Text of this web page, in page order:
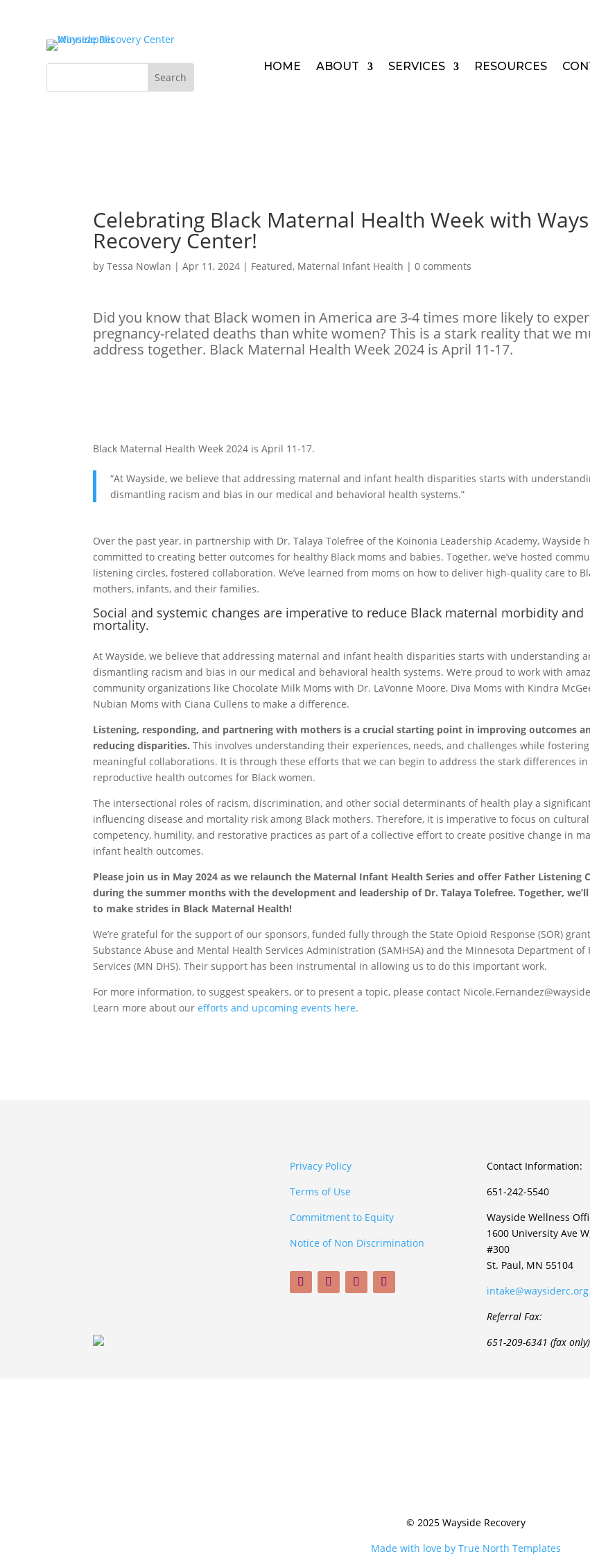
HOME ABOUT SERVICES RESOURCES
Celebrating Black Maternal Health Week with
Recovery Center!
byTessa Nowlan |Apr 11, 2024 | Featured, Maternal Infant Health |0 comments
Did you know that Black women in America are 3-4 times more likely to
pregnancy-related deaths than white women? This is a stark reality that we
address together. Black Maternal Health Week 2024 is April 11-17.
Black Maternal Health Week 2024 is April 11-17.
“At Wayside, we believe that addressing maternal and infant health disparities starts with
dismantling racism and bias in our medical and behavioral health systems.”
Over the past year, in partnership with Dr. Talaya Tolefree of the Koinonia Leadership Academy, Wayside
committed to creating better outcomes for healthy Black moms and babies. Together, we’ve hosted
listening circles, fostered collaboration. We’ve learned from moms on how to deliver high-quality care to
mothers, infants, and their families.
Social and systemic changes are imperative to reduce Black maternal morbidity and
mortality.
At Wayside, we believe that addressing maternal and infant health disparities starts with understanding
dismantling racism and bias in our medical and behavioral health systems. We’re proud to work with
community organizations like Chocolate Milk Moms with Dr. LaVonne Moore, Diva Moms with Kindra
Nubian Moms with Ciana Cullens to make a difference.
Listening, responding, and partnering with mothers is a crucial starting point in improving outcomes
reducing disparities.This involves understanding their experiences, needs, and challenges while fostering
meaningful collaborations. It is through these efforts that we can begin to address the stark differences in
reproductive health outcomes for Black women.
The intersectional roles of racism, discrimination, and other social determinants of health play a
influencing disease and mortality risk among Black mothers. Therefore, it is imperative to focus on cultural
competency, humility, and restorative practices as part of a collective effort to create positive change in
infant health outcomes.
Please join us in May 2024 as we relaunch the Maternal Infant Health Series and offer Father Listening
during the summer months with the development and leadership of Dr. Talaya Tolefree. Together,
to make strides in Black Maternal Health!
We’re grateful for the support of our sponsors, funded fully through the State Opioid Response (SOR)
Substance Abuse and Mental Health Services Administration (SAMHSA) and the Minnesota Department of
Services (MN DHS). Their support has been instrumental in allowing us to do this important work.
For more information, to suggest speakers, or to present a topic, please contact
Learn more about ourefforts and upcoming events here.
Privacy Policy
Terms of Use
Commitment to Equity
Notice of Non Discrimination
Contact Information:
651-242-5540
Wayside Wellness
1600 University Ave
#300
St. Paul, MN 55104
intake@waysiderc.org
Referral Fax:
651-209-6341 (fax only)
© 2025 Wayside Recovery
Made with love by True North Templates